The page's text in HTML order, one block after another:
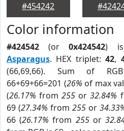
#454242
Color information
#424542 (or0x424542)
Asparagus. HEX triplet:42,
(66,69,66). Sum of
66+69+66=201 (26% of max
(26.17% from255 or32.84%
69 (27.34% from 255or
66 (26.17% from 255or